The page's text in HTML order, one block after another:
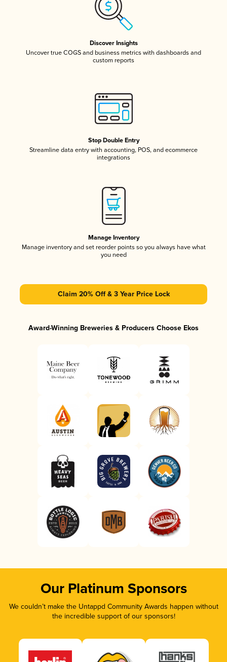
Discover Insights
Uncover true COGS and business metrics with dashboards and
custom reports
Stop Double Entry
Streamline data entry with accounting, POS, and ecommerce
integrations
Manage Inventory
Manage inventory and set reorder points so you always have what
you need
Claim 20% Off & 3 Year Price Lock
Award-Winning Breweries & Producers Choose Ekos
Our Platinum Sponsors
We couldn’t make the Untappd Community Awards happen without
the incredible support of our sponsors!